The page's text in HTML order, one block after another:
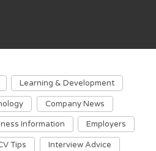
Learning & Development
Company News
Information Employers
Tips Interview Advice